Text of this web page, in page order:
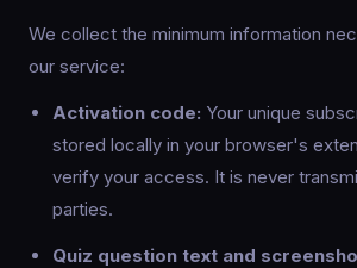
We collect the minimum information
our service:
Activation code: Your unique
stored locally in your browser's
verify your access. It is never
parties.
Quiz question text and